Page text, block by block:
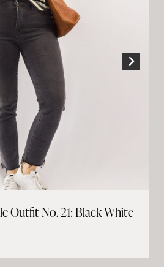
Outfit No. 21: Black White